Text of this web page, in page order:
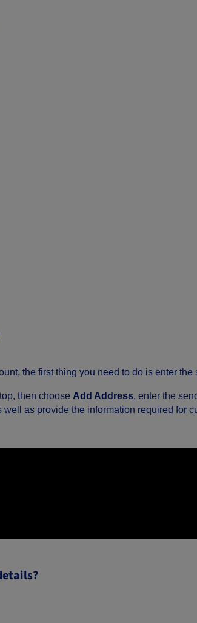
the first thing you need to do is enter the
then choose Add Address, enter the
as provide the information required for